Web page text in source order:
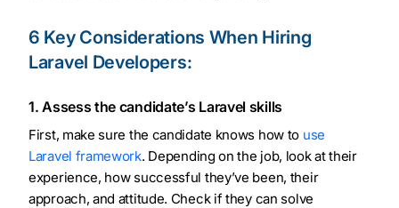
6 Key Considerations When Hiring
Laravel Developers:
1. Assess the candidate’s Laravel skills
First, make sure the candidate knows how to use
Laravel framework. Depending on the job, look at their
experience, how successful they’ve been, their
approach, and attitude. Check if they can solve